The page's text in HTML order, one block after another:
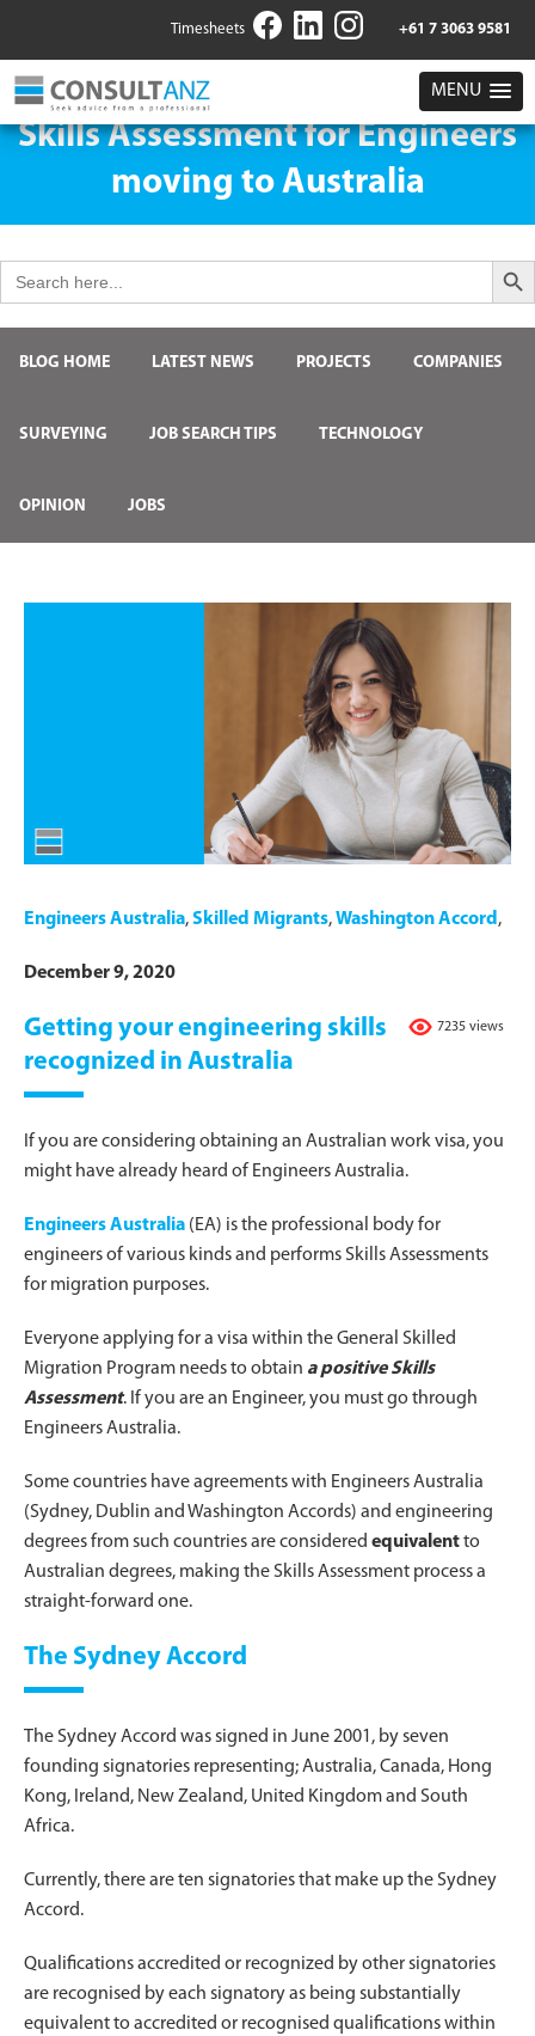
Timesheets +61 7 3063 9581
MENU
Skills Assessment for Engineers
moving to Australia
for:
Search
BLOG HOME LATEST NEWS PROJECTS COMPANIES
SURVEYING JOB SEARCH TIPS TECHNOLOGY
OPINION JOBS
Engineers Australia,Skilled Migrants,Washington Accord,
December 9, 2020
7235 views
Getting your engineering skills
recognized in Australia
If you are considering obtaining an Australian work visa, you
might have already heard of Engineers Australia.
Engineers Australia (EA) is the professional body for
engineers of various kinds and performs Skills Assessments
for migration purposes.
Everyone applying for a visa within the General Skilled
Migration Program needs to obtain a positive Skills
Assessment. If you are an Engineer, you must go through
Engineers Australia.
Some countries have agreements with Engineers Australia
(Sydney, Dublin and Washington Accords) and engineering
degrees from such countries are considered equivalentto
Australian degrees, making the Skills Assessment process a
straight-forward one.
The Sydney Accord
The Sydney Accord was signed in June 2001, by seven
founding signatories representing; Australia, Canada, Hong
Kong, Ireland, New Zealand, United Kingdom and South
Africa.
Currently, there are ten signatories that make up the Sydney
Accord.
Qualifications accredited or recognized by other signatories
are recognised by each signatory as being substantially
equivalent to accredited or recognised qualifications within